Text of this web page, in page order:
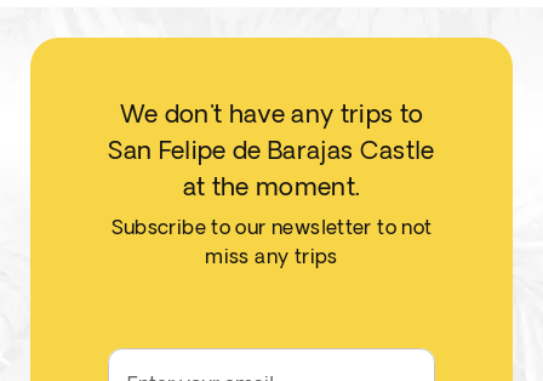
We don't have any trips to
San Felipe de Barajas Castle
at the moment.
Subscribe to our newsletter to not
miss any trips